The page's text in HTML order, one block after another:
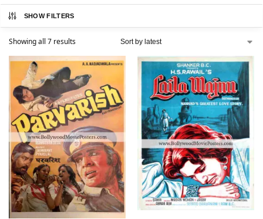
SHOW FILTERS
Showing all 7 results